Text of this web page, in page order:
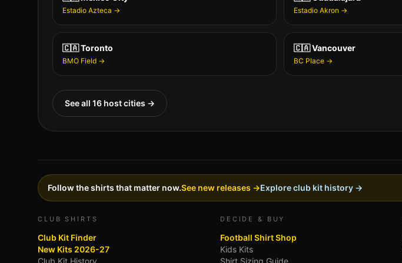
Estadio Azteca → Estadio Akron →
🇨🇦Toronto
BMO Field →
🇨🇦Vancouver
BC Place→
See all 16 host cities →
Follow the shirts that matter now.See new releases →Explore club kit history →
CLUB SHIRTS
Club Kit Finder
New Kits 2026-27
Club Kit History
DECIDE & BUY
Football Shirt Shop
Kids Kits
Shirt Sizing Guide